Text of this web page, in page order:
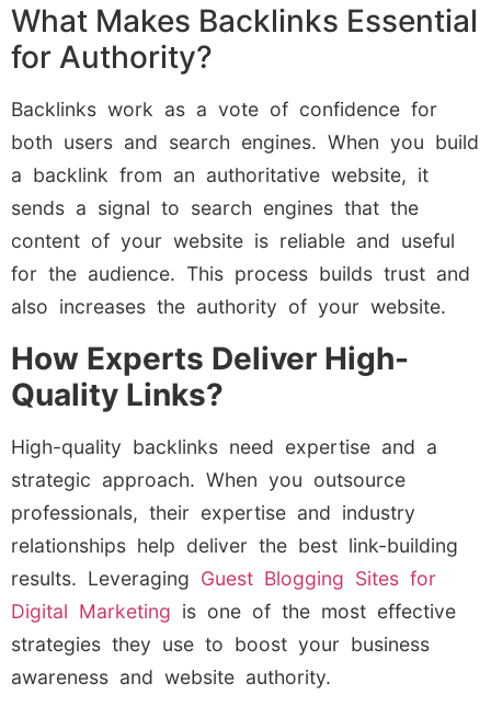
What Makes Backlinks Essential
for Authority?
Backlinks work as a vote of confidence for
both users and search engines. When you build
a backlink from an authoritative website, it
sends a signal to search engines that the
content of your website is reliable and useful
for the audience. This process builds trust and
also increases the authority of your website.
How Experts Deliver High-
Quality Links?
High-quality backlinks need expertise and a
strategic approach. When you outsource
professionals, their expertise and industry
relationships help deliver the best link-building
results. Leveraging Guest Blogging Sites for
Digital Marketing is one of the most effective
strategies they use to boost your business
awareness and website authority.